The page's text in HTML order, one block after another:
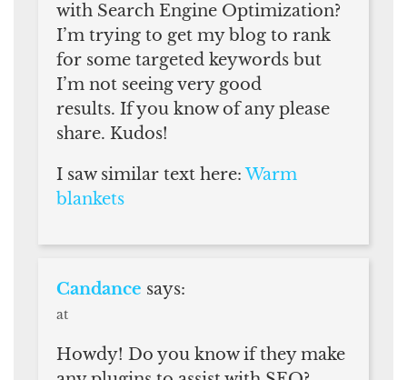
with Search Engine Optimization?
I’m trying to get my blog to rank
for some targeted keywords but
I’m not seeing very good
results. If you know of any please
share. Kudos!
I saw similar text here:Warm
blankets
Candance says:
at
Howdy! Do you know if they make